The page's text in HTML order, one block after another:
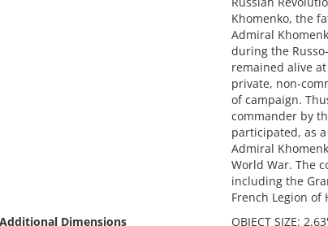
Khomenko, the
Admiral
during the
remained alive
private, non-
of campaign.
commander by
participated, as
Admiral
World War. The
including the
French Legion
Additional Dimensions
OBJECT SIZE: